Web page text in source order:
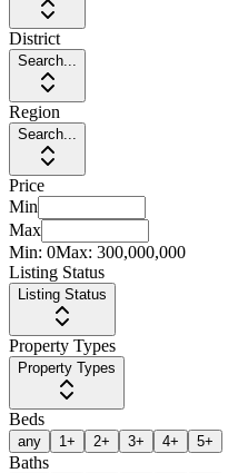
District
Search...
Region
Search...
Price
Min
Max
Min: 0Max: 300,000,000
Listing Status
Listing Status
Property Types
Property Types
Beds
any 1+ 2+ 3+ 4+ 5+
Baths